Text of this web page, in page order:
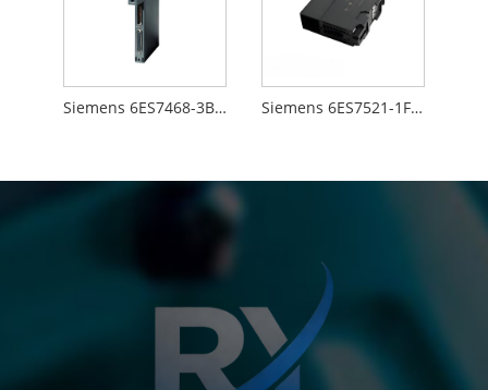
Siemens 6ES7468-3BB50-0AA0 Siemens 6ES7521-1FH00-0AA0